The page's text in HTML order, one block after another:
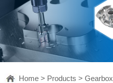
Home> Products > Gearbox